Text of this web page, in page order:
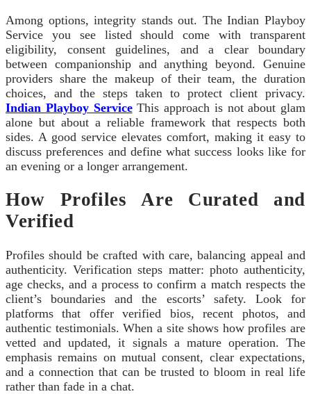
Among options, integrity stands out. The Indian Playboy
Service you see listed should come with transparent
eligibility, consent guidelines, and a clear boundary
between companionship and anything beyond. Genuine
providers share the makeup of their team, the duration
choices, and the steps taken to protect client privacy.
Indian Playboy ServiceThis approach is not about glam
alone but about a reliable framework that respects both
sides. A good service elevates comfort, making it easy to
discuss preferences and define what success looks like for
an evening or a longer arrangement.
How Profiles Are Curated and
Verified
Profiles should be crafted with care, balancing appeal and
authenticity. Verification steps matter: photo authenticity,
age checks, and a process to confirm a match respects the
client’s boundaries and the escorts’ safety. Look for
platforms that offer verified bios, recent photos, and
authentic testimonials. When a site shows how profiles are
vetted and updated, it signals a mature operation. The
emphasis remains on mutual consent, clear expectations,
and a connection that can be trusted to bloom in real life
rather than fade in a chat.